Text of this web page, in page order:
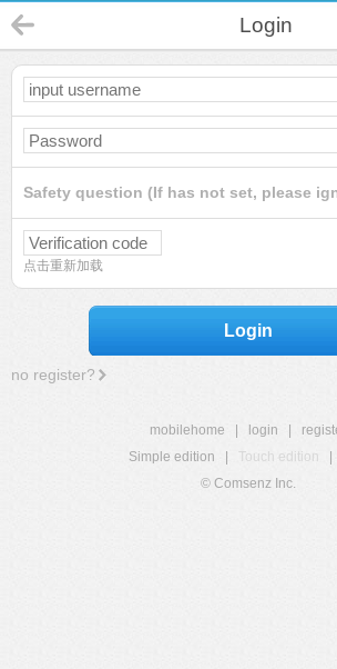
Login
Safety question (If has not set, please
点击重新加载
Login
no register?
mobilehome login
Simple edition
Touch edition
© Comsenz Inc.